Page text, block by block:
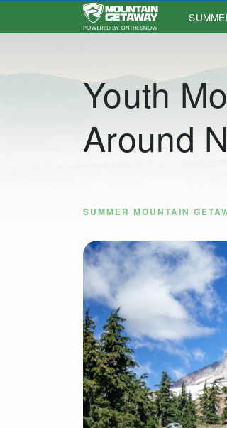
Main Navigation
Youth
Around
SUMMER MOUNTAIN